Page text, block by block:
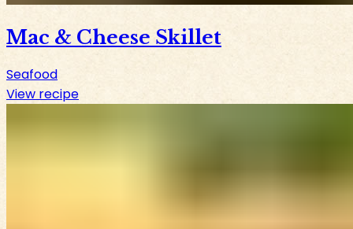
Mac & Cheese Skillet
Seafood
View recipe